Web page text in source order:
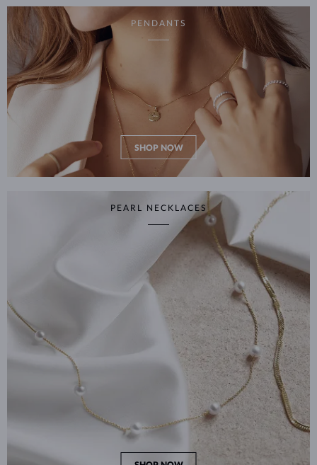
PENDANTS
SHOP NOW
PEARL NECKLACES